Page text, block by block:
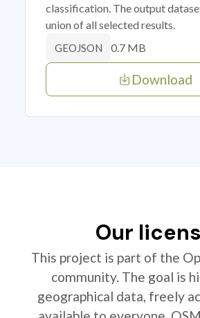
classification. The output
union of all selected results.
GEOJSON 0.7 MB
Download
Our
This project is part of the
community. The goal is
geographical data, freely